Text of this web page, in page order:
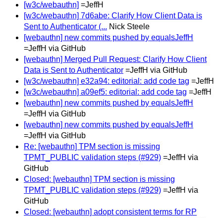
[w3c/webauthn] =JeffH
[w3c/webauthn] 7d6abe: Clarify How Client Data is
Sent to Authenticator (... Nick Steele
[webauthn] new commits pushed by equalsJeffH
=JeffH via GitHub
[webauthn] Merged Pull Request: Clarify How Client
Data is Sent to Authenticator =JeffH via GitHub
[w3c/webauthn] e32a94: editorial: add code tag =JeffH
[w3c/webauthn] a09ef5: editorial: add code tag =JeffH
[webauthn] new commits pushed by equalsJeffH
=JeffH via GitHub
[webauthn] new commits pushed by equalsJeffH
=JeffH via GitHub
Re: [webauthn] TPM section is missing
TPMT_PUBLIC validation steps (#929) =JeffH via
GitHub
Closed: [webauthn] TPM section is missing
TPMT_PUBLIC validation steps (#929) =JeffH via
GitHub
Closed: [webauthn] adopt consistent terms for RP